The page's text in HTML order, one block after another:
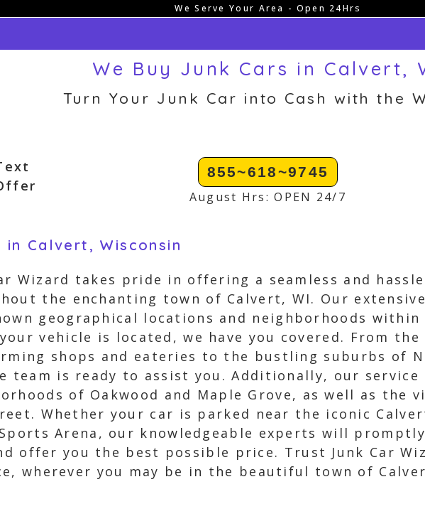
We Serve Your Area - Open 24Hrs
We Buy Junk Cars in Calvert,
Turn Your Junk Car into Cash with the
855~618~9745
August Hrs: OPEN 24/7
Calvert, Wisconsin
Wizard takes pride in offering a seamless and
the enchanting town of Calvert, WI. Our
geographical locations and neighborhoods
vehicle is located, we have you covered. From
shops and eateries to the bustling suburbs of
team is ready to assist you. Additionally, our
of Oakwood and Maple Grove, as well as the
Whether your car is parked near the iconic
Arena, our knowledgeable experts will
offer you the best possible price. Trust Junk Car
wherever you may be in the beautiful town of